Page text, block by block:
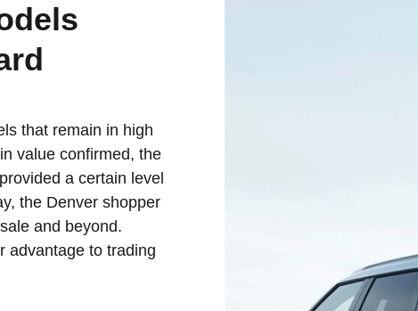
that remain in high
value confirmed, the
a certain level
the Denver shopper
and beyond.
advantage to trading